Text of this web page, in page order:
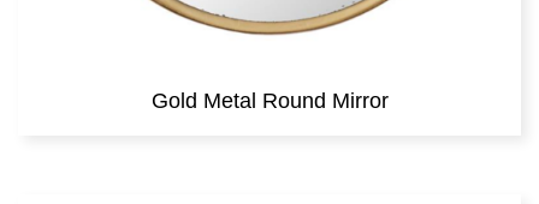
Gold Metal Round Mirror